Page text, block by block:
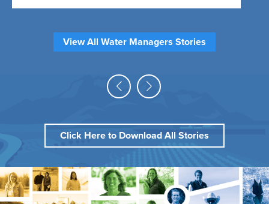
View All Water Managers Stories
Click Here to Download All Stories